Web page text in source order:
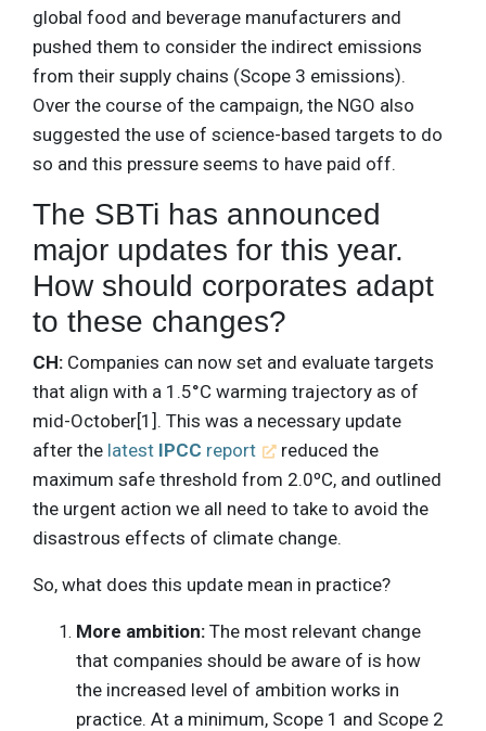
global food and beverage manufacturers and
pushed them to consider the indirect emissions
from their supply chains (Scope 3 emissions).
Over the course of the campaign, the NGO also
suggested the use of science-based targets to do
so and this pressure seems to have paid off.
The SBTi has announced
major updates for this year.
How should corporates adapt
to these changes?
CH: Companies can now set and evaluate targets
that align with a 1.5°C warming trajectory as of
mid-October[1]. This was a necessary update
after the latest IPCC report
reduced the
maximum safe threshold from 2.0ºC, and outlined
the urgent action we all need to take to avoid the
disastrous effects of climate change.
So, what does this update mean in practice?
More ambition: The most relevant change
that companies should be aware of is how
the increased level of ambition works in
practice. At a minimum, Scope 1 and Scope 2